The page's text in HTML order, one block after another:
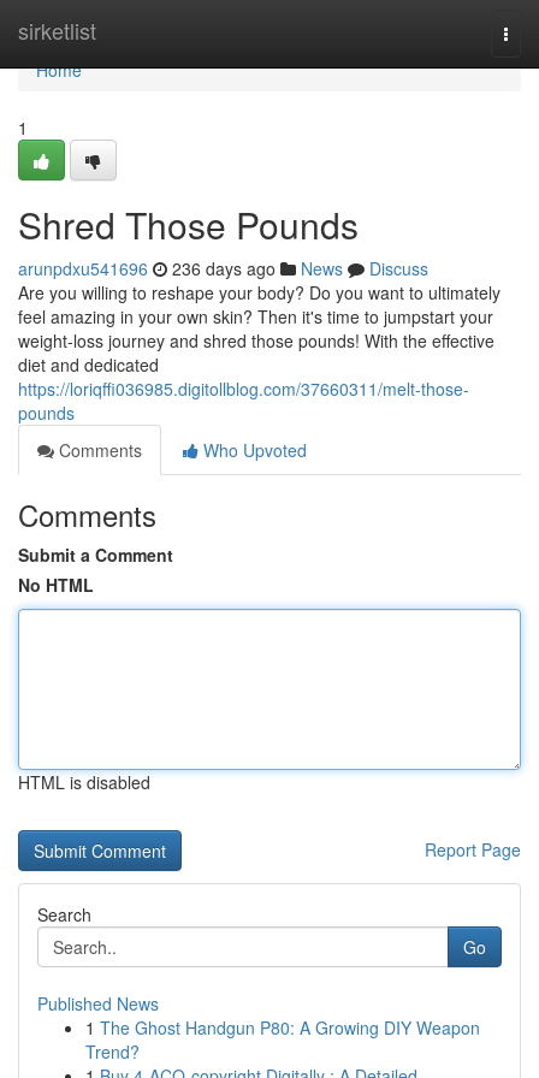
sirketlist
Home
Home
1
Shred Those Pounds
arunpdxu541696 236 days ago News
Discuss
Are you willing to reshape your body? Do you want to ultimately
feel amazing in your own skin? Then it's time to jumpstart your
weight-loss journey and shred those pounds! With the effective
diet and dedicated
https://loriqffi036985.digitollblog.com/37660311/melt-those-
pounds
Comments
Who Upvoted
Comments
Submit a Comment
No HTML
HTML is disabled
Report Page
Search
Go
Published News
1 The Ghost Handgun P80: A Growing DIY Weapon
Trend?